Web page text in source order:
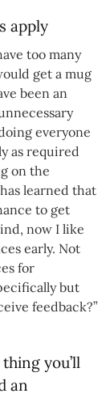
apply
too many
get a mug
been an
everyone
as required
on the
learned that
to get
now I like
early. Not
for
but
feedback?”
you’ll
an